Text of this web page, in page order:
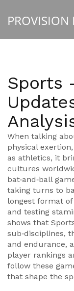
Sports
When talking
physical
as athletics, it
cultures
bat‑and‑ball
taking turns to
longest format
and testing
shows that
sub‑disciplines,
and endurance,
player rankings
follow these
that shape the